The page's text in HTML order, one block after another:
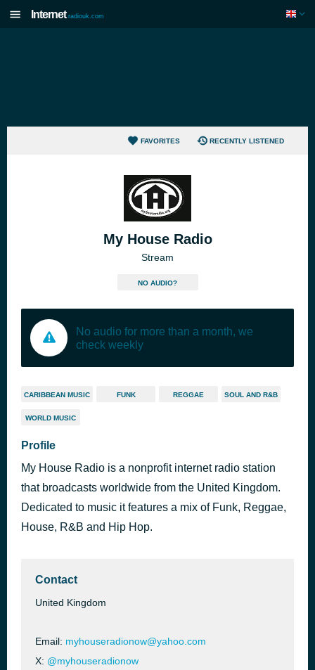
Internet radiouk.com
FAVORITES RECENTLY LISTENED
My House Radio
Stream
NO AUDIO?
No audio for more than a month, we
check weekly
CARIBBEAN MUSIC FUNK REGGAE SOUL AND R&B
WORLD MUSIC
Profile
My House Radio is a nonprofit internet radio station
that broadcasts worldwide from the United Kingdom.
Dedicated to music it features a mix of Funk, Reggae,
House, R&B and Hip Hop.
Contact
United Kingdom
Email: myhouseradionow@yahoo.com
X: @myhouseradionow